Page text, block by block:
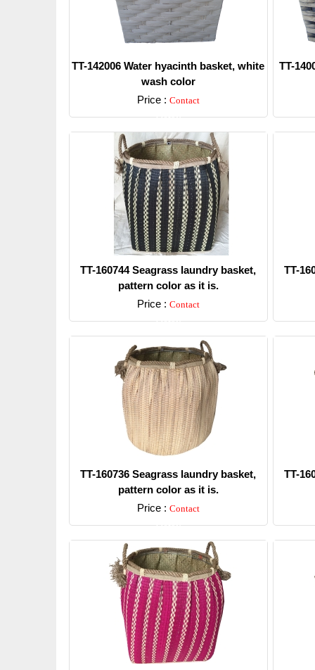
TT-142006 Water hyacinth basket, white
wash color
Price : Contact
Detail
TT-
TT-160744 Seagrass laundry basket,
pattern color as it is.
Price : Contact
Detail
TT-
TT-160736 Seagrass laundry basket,
pattern color as it is.
Price : Contact
Detail
TT-